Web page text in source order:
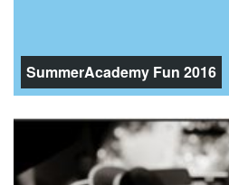
SummerAcademy Fun 2016